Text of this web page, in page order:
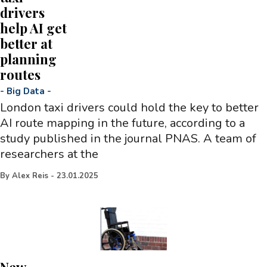
drivers
help AI get
better at
planning
routes
- Big Data -
London taxi drivers could hold the key to better
AI route mapping in the future, according to a
study published in the journal PNAS. A team of
researchers at the
By Alex Reis - 23.01.2025